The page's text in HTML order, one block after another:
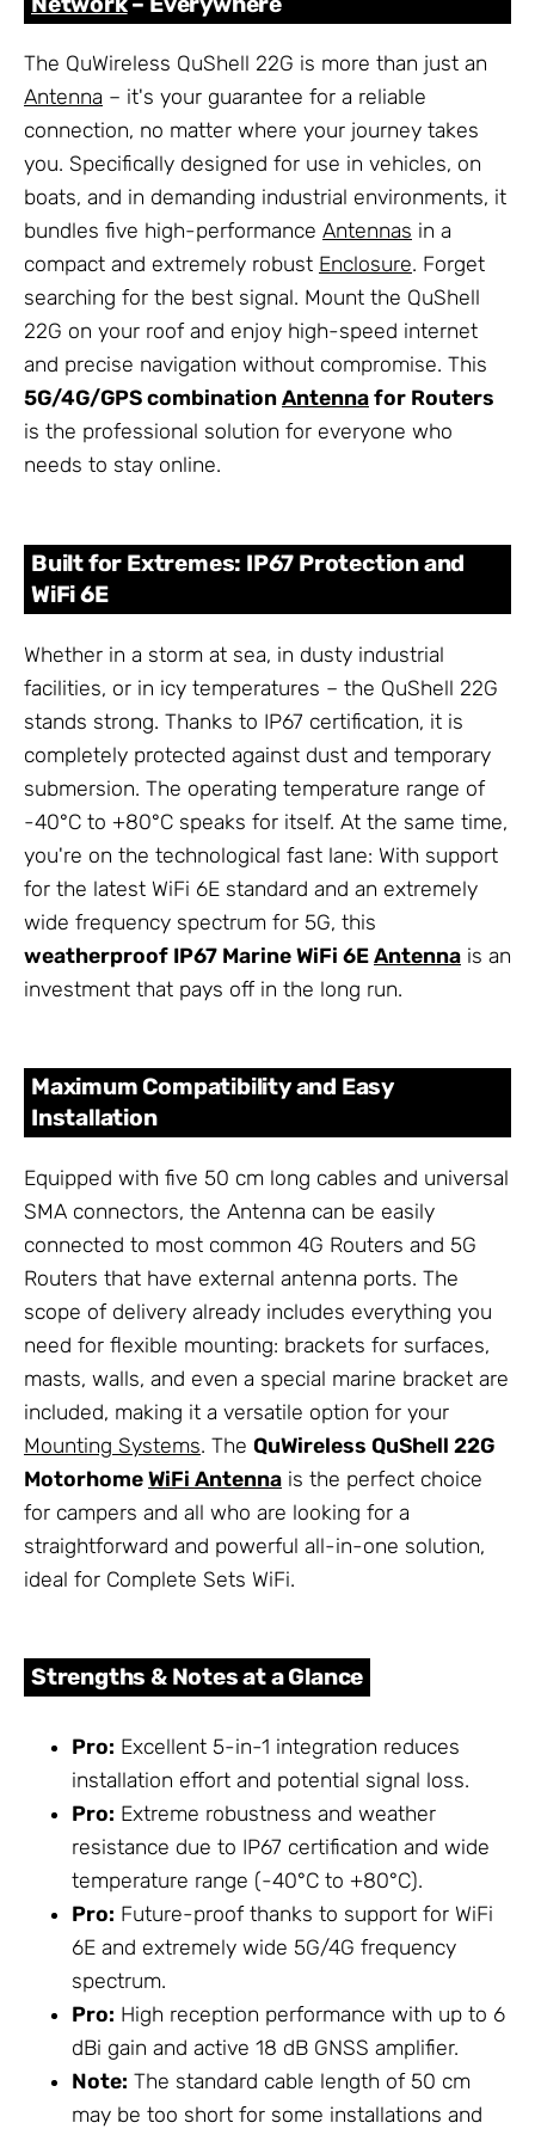
The QuWireless QuShell 22G is more than just an
Antenna – it's your guarantee for a reliable
connection, no matter where your journey takes
you. Specifically designed for use in vehicles, on
boats, and in demanding industrial environments, it
bundles five high-performance Antennas in a
compact and extremely robust Enclosure. Forget
searching for the best signal. Mount the QuShell
22G on your roof and enjoy high-speed internet
and precise navigation without compromise. This
5G/4G/GPS combination Antenna for Routers
is the professional solution for everyone who
needs to stay online.
Built for Extremes: IP67 Protection and
WiFi 6E
Whether in a storm at sea, in dusty industrial
facilities, or in icy temperatures – the QuShell 22G
stands strong. Thanks to IP67 certification, it is
completely protected against dust and temporary
submersion. The operating temperature range of
-40°C to +80°C speaks for itself. At the same time,
you're on the technological fast lane: With support
for the latest WiFi 6E standard and an extremely
wide frequency spectrum for 5G, this
weatherproof IP67 Marine WiFi 6E Antenna is an
investment that pays off in the long run.
Maximum Compatibility and Easy
Installation
Equipped with five 50 cm long cables and universal
SMA connectors, the Antenna can be easily
connected to most common 4G Routers and 5G
Routers that have external antenna ports. The
scope of delivery already includes everything you
need for flexible mounting: brackets for surfaces,
masts, walls, and even a special marine bracket are
included, making it a versatile option for your
Mounting Systems. The QuWireless QuShell 22G
Motorhome WiFi Antenna is the perfect choice
for campers and all who are looking for a
straightforward and powerful all-in-one solution,
ideal for Complete Sets WiFi.
Strengths & Notes at a Glance
Pro: Excellent 5-in-1 integration reduces
installation effort and potential signal loss.
Pro: Extreme robustness and weather
resistance due to IP67 certification and wide
temperature range (-40°C to +80°C).
Pro: Future-proof thanks to support for WiFi
6E and extremely wide 5G/4G frequency
spectrum.
Pro: High reception performance with up to 6
dBi gain and active 18 dB GNSS amplifier.
Note: The standard cable length of 50 cm
may be too short for some installations and